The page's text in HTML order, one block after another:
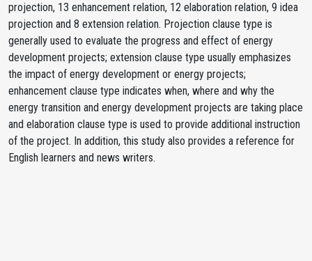
projection, 13 enhancement relation, 12 elaboration relation, 9 idea
projection and 8 extension relation. Projection clause type is
generally used to evaluate the progress and effect of energy
development projects; extension clause type usually emphasizes
the impact of energy development or energy projects;
enhancement clause type indicates when, where and why the
energy transition and energy development projects are taking place
and elaboration clause type is used to provide additional instruction
of the project. In addition, this study also provides a reference for
English learners and news writers.